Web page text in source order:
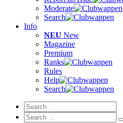
Moderate
Search
Info
NEU New
Magazine
Premium
Ranks
Rules
Help
Search